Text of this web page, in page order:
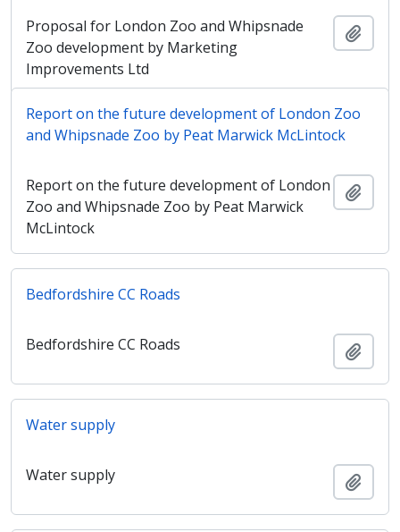
Proposal for London Zoo and Whipsnade
Zoo development by Marketing
Improvements Ltd
Report on the future development of London Zoo
and Whipsnade Zoo by Peat Marwick McLintock
Report on the future development of London
Zoo and Whipsnade Zoo by Peat Marwick
McLintock
Bedfordshire CC Roads
Bedfordshire CC Roads
Water supply
Water supply